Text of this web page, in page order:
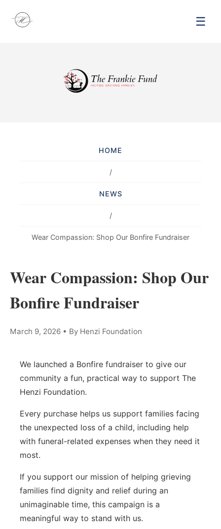
☰
HOME
/
NEWS
/
Wear Compassion: Shop Our Bonfire Fundraiser
Wear Compassion: Shop Our
Bonfire Fundraiser
March 9, 2026 • By Henzi Foundation
We launched a Bonfire fundraiser to give our
community a fun, practical way to support The
Henzi Foundation.
Every purchase helps us support families facing
the unexpected loss of a child, including help
with funeral-related expenses when they need it
most.
If you support our mission of helping grieving
families find dignity and relief during an
unimaginable time, this campaign is a
meaningful way to stand with us.